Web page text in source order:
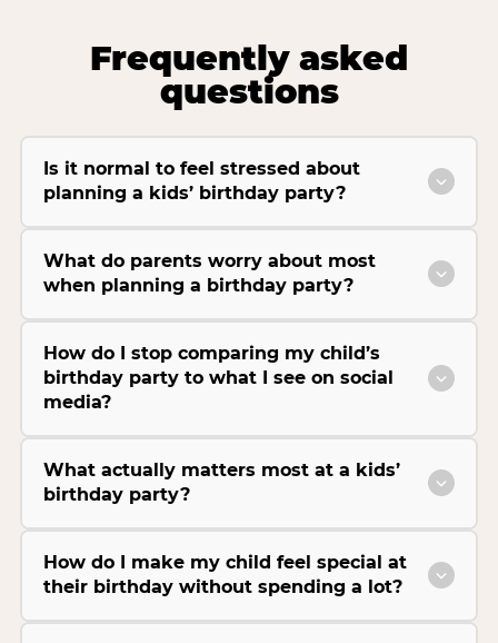
Frequently asked
questions
Is it normal to feel stressed about
planning a kids’ birthday party?
What do parents worry about most
when planning a birthday party?
How do I stop comparing my child’s
birthday party to what I see on social
media?
What actually matters most at a kids’
birthday party?
How do I make my child feel special at
their birthday without spending a lot?